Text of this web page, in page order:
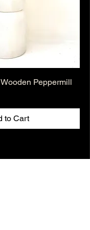
Peppermill
to Cart